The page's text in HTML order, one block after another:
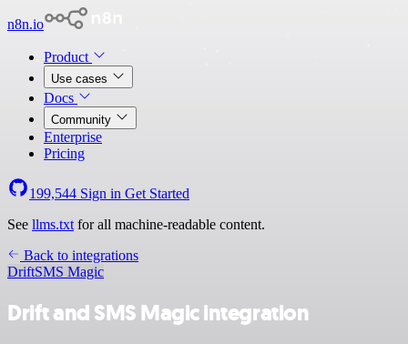
n8n.io
Product
Use cases
Docs
Community
Enterprise
Pricing
199,544 Sign in Get Started
See llms.txt for all machine-readable content.
Back to integrations
DriftSMS Magic
Drift and SMS Magic integration